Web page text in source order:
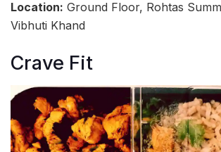
Location: Ground Floor, Rohtas
Vibhuti Khand
Crave Fit